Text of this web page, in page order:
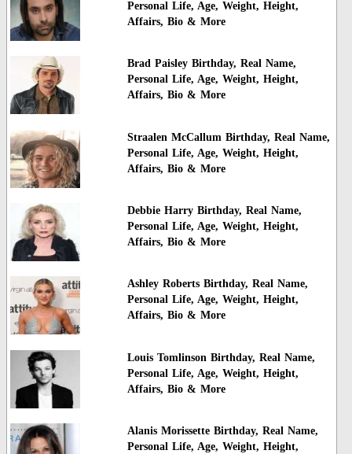
Personal Life, Age, Weight, Height,
Affairs, Bio & More
Brad Paisley Birthday, Real Name,
Personal Life, Age, Weight, Height,
Affairs, Bio & More
Straalen McCallum Birthday, Real Name,
Personal Life, Age, Weight, Height,
Affairs, Bio & More
Debbie Harry Birthday, Real Name,
Personal Life, Age, Weight, Height,
Affairs, Bio & More
Ashley Roberts Birthday, Real Name,
Personal Life, Age, Weight, Height,
Affairs, Bio & More
Louis Tomlinson Birthday, Real Name,
Personal Life, Age, Weight, Height,
Affairs, Bio & More
Alanis Morissette Birthday, Real Name,
Personal Life, Age, Weight, Height,